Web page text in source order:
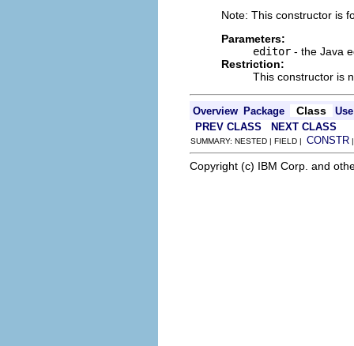
Note: This constructor is
Parameters:
editor - the Java
Restriction:
This constructor is
Overview Package Class
Use
PREV CLASS
NEXT CLASS
SUMMARY: NESTED | FIELD | CONSTR
Copyright (c) IBM Corp. and